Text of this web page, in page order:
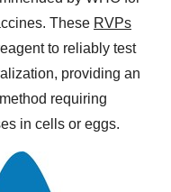
These RVPs
to reliably test
providing an
requiring
in cells or eggs.